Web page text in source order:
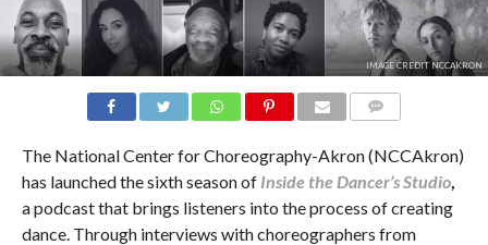
IMAGE CREDIT NCCAKRON
The National Center for Choreography-Akron (NCCAkron)
has launched the sixth season of Inside the Dancer’s Studio,
a podcast that brings listeners into the process of creating
dance. Through interviews with choreographers from